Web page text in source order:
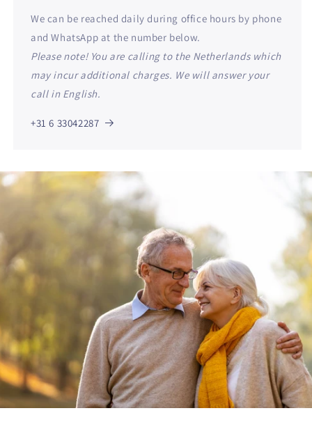
We can be reached daily during office hours by phone
and WhatsApp at the number below.
Please note! You are calling to the Netherlands which
may incur additional charges. We will answer your
call in English.
+31 6 33042287